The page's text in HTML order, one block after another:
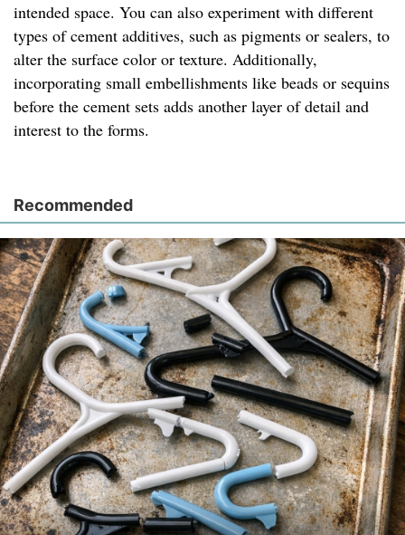
intended space. You can also experiment with different
types of cement additives, such as pigments or sealers, to
alter the surface color or texture. Additionally,
incorporating small embellishments like beads or sequins
before the cement sets adds another layer of detail and
interest to the forms.
Recommended